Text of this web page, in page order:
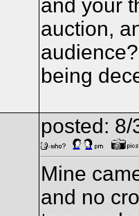
and your
auction,
being
posted:
Mine
and no